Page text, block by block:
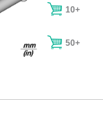
10+
50+